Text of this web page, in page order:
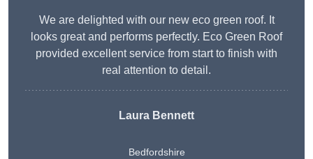
We are delighted with our new eco green roof. It
looks great and performs perfectly. Eco Green Roof
provided excellent service from start to finish with
real attention to detail.
Laura Bennett
Bedfordshire